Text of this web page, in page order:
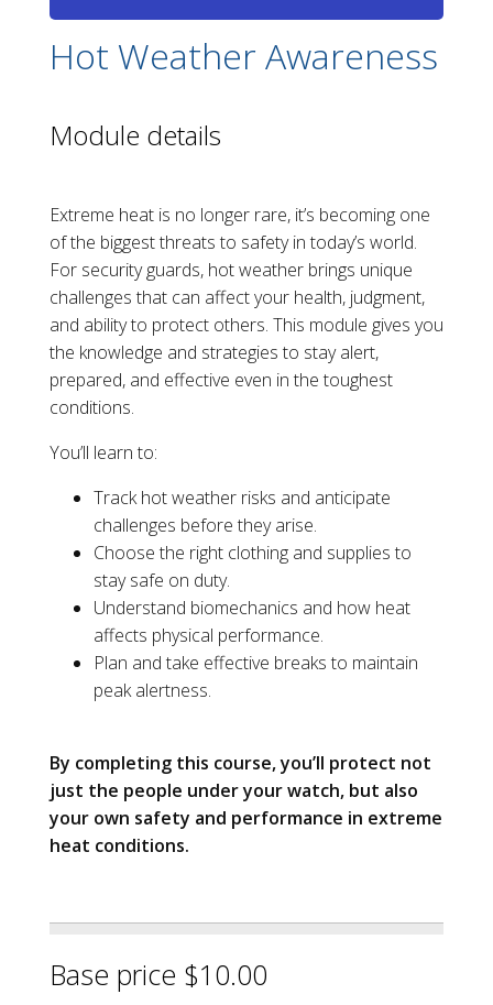
Hot Weather Awareness
Module details
Extreme heat is no longer rare, it’s becoming one
of the biggest threats to safety in today’s world.
For security guards, hot weather brings unique
challenges that can affect your health, judgment,
and ability to protect others. This module gives you
the knowledge and strategies to stay alert,
prepared, and effective even in the toughest
conditions.
You’ll learn to:
Track hot weather risks and anticipate
challenges before they arise.
Choose the right clothing and supplies to
stay safe on duty.
Understand biomechanics and how heat
affects physical performance.
Plan and take effective breaks to maintain
peak alertness.
By completing this course, you’ll protect not
just the people under your watch, but also
your own safety and performance in extreme
heat conditions.
Base price $10.00